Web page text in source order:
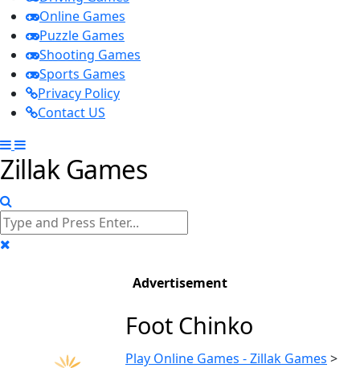
Online Games
Puzzle Games
Shooting Games
Sports Games
Privacy Policy
Contact US
Zillak Games
Advertisement
Foot Chinko
Play Online Games - Zillak Games >